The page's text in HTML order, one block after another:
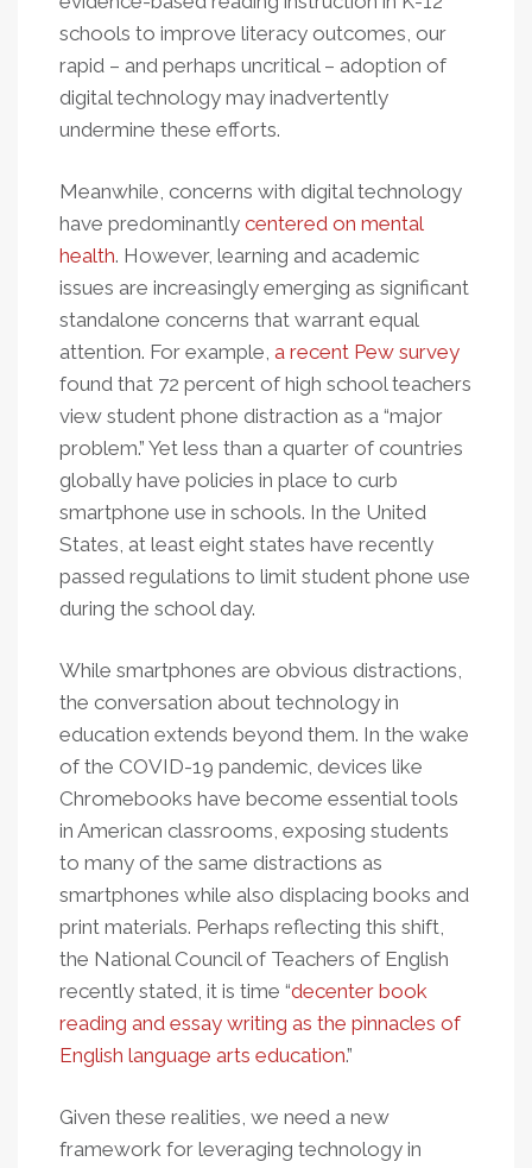
schools to improve literacy outcomes, our
rapid – and perhaps uncritical – adoption of
digital technology may inadvertently
undermine these efforts.
Meanwhile, concerns with digital technology
have predominantly centered on mental
health. However, learning and academic
issues are increasingly emerging as significant
standalone concerns that warrant equal
attention. For example, a recent Pew survey
found that 72 percent of high school teachers
view student phone distraction as a “major
problem.” Yet less than a quarter of countries
globally have policies in place to curb
smartphone use in schools. In the United
States, at least eight states have recently
passed regulations to limit student phone use
during the school day.
While smartphones are obvious distractions,
the conversation about technology in
education extends beyond them. In the wake
of the COVID-19 pandemic, devices like
Chromebooks have become essential tools
in American classrooms, exposing students
to many of the same distractions as
smartphones while also displacing books and
print materials. Perhaps reflecting this shift,
the National Council of Teachers of English
recently stated, it is time “decenter book
reading and essay writing as the pinnacles of
English language arts education.”
Given these realities, we need a new
framework for leveraging technology in